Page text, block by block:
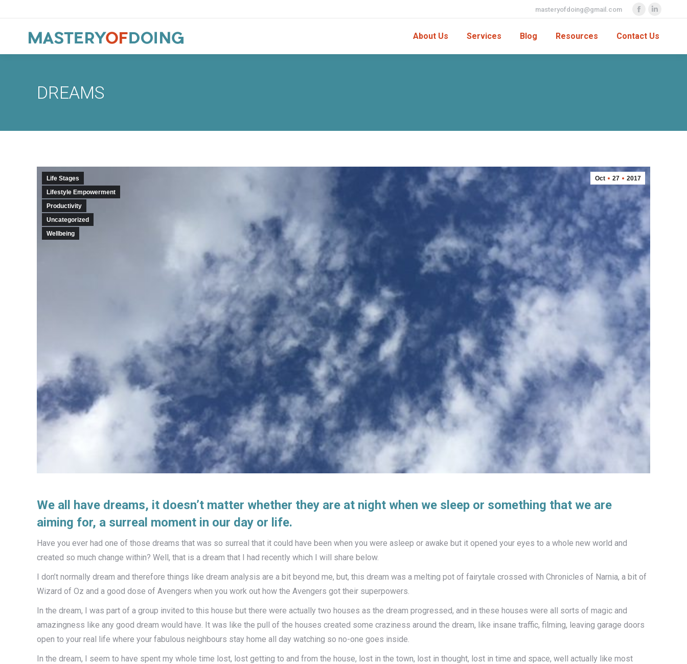
masteryofdoing@gmail.com
Facebook
opens
in
Linkedin
opens
in
About Us Services Blog Resources Contact Us
DREAMS
Oct 27 2017
Life Stages
Lifestyle Empowerment
Productivity
Uncategorized
Wellbeing
We all have dreams, it doesn’t matter whether they are at night when we sleep or something that we are
aiming for, a surreal moment in our day or life.
Have you ever had one of those dreams that was so surreal that it could have been when you were asleep or awake but it opened your eyes to a whole new world and
created so much change within? Well, that is a dream that I had recently which I will share below.
I don’t normally dream and therefore things like dream analysis are a bit beyond me, but, this dream was a melting pot of fairytale crossed with Chronicles of Narnia, a bit of
Wizard of Oz and a good dose of Avengers when you work out how the Avengers got their superpowers.
In the dream, I was part of a group invited to this house but there were actually two houses as the dream progressed, and in these houses were all sorts of magic and
amazingness like any good dream would have. It was like the pull of the houses created some craziness around the dream, like insane traffic, filming, leaving garage doors
open to your real life where your fabulous neighbours stay home all day watching so no-one goes inside.
In the dream, I seem to have spent my whole time lost, lost getting to and from the house, lost in the town, lost in thought, lost in time and space, well actually like most